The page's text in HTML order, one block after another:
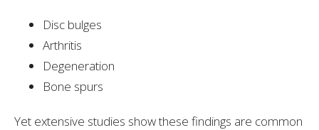
Disc bulges
Arthritis
Degeneration
Bone spurs
Yet extensive studies show these findings are common